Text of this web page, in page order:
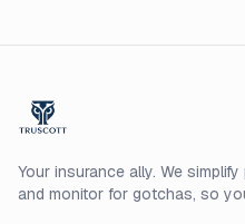
Your insurance ally. We
and monitor for gotchas, so